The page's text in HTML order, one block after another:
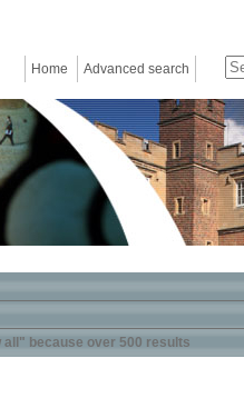
Home Advanced search
all" because over 500 results